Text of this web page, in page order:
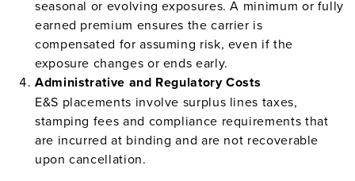
seasonal or evolving exposures. A minimum or fully
earned premium ensures the carrier is
compensated for assuming risk, even if the
exposure changes or ends early.
Administrative and Regulatory Costs
E&S placements involve surplus lines taxes,
stamping fees and compliance requirements that
are incurred at binding and are not recoverable
upon cancellation.